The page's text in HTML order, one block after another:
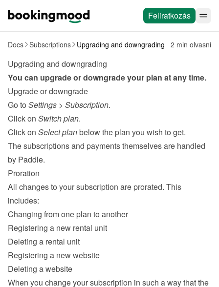
Feliratkozás
Docs Subscriptions Upgrading and downgrading 2 min olvasni
Upgrading and downgrading
You can upgrade or downgrade your plan at any time.
Upgrade or downgrade
Go to Settings > Subscription.
Click on Switch plan.
Click on Select plan below the plan you wish to get.
The subscriptions and payments themselves are handled
by Paddle.
Proration
All changes to your subscription are prorated. This
includes:
Changing from one plan to another
Registering a new rental unit
Deleting a rental unit
Registering a new website
Deleting a website
When you change your subscription in such a way that the